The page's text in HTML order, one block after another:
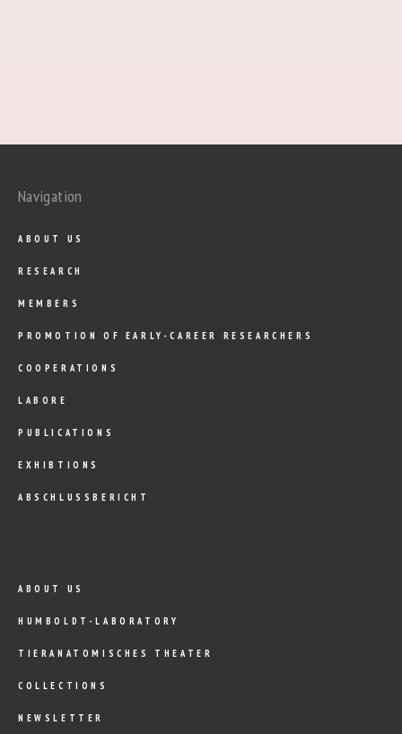
Navigation
ABOUT US
RESEARCH
MEMBERS
PROMOTION OF EARLY-CAREER RESEARCHERS
COOPERATIONS
LABORE
PUBLICATIONS
EXHIBTIONS
ABSCHLUSSBERICHT
ABOUT US
HUMBOLDT-LABORATORY
TIERANATOMISCHES THEATER
COLLECTIONS
NEWSLETTER